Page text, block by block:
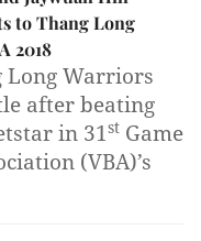
to Thang Long
2018
Long Warriors
after beating
in 31st Game
(VBA)’s